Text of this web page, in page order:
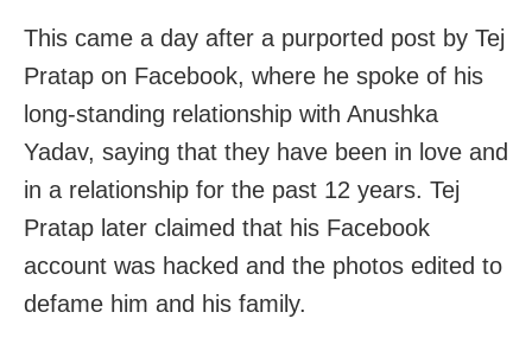
This came a day after a purported post by Tej
Pratap on Facebook, where he spoke of his
long-standing relationship with Anushka
Yadav, saying that they have been in love and
in a relationship for the past 12 years. Tej
Pratap later claimed that his Facebook
account was hacked and the photos edited to
defame him and his family.